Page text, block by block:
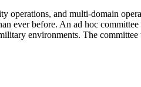
and multi-domain
ever before. An ad hoc
environments. The